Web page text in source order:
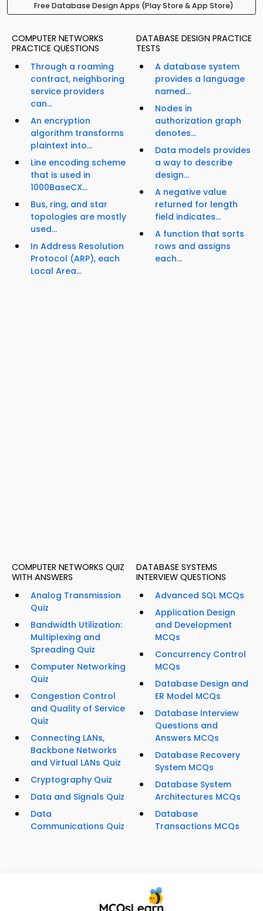
Free Database Design Apps (Play Store & App Store)
COMPUTER NETWORKS
PRACTICE QUESTIONS
Through a roaming
contract, neighboring
service providers
can...
An encryption
algorithm transforms
plaintext into...
Line encoding scheme
that is used in
1000BaseCX...
Bus, ring, and star
topologies are mostly
used...
In Address Resolution
Protocol (ARP), each
Local Area...
DATABASE DESIGN PRACTICE
TESTS
A database system
provides a language
named...
Nodes in
authorization graph
denotes...
Data models provides
a way to describe
design...
A negative value
returned for length
field indicates...
A function that sorts
rows and assigns
each...
COMPUTER NETWORKS QUIZ
WITH ANSWERS
Analog Transmission
Quiz
Bandwidth Utilization:
Multiplexing and
Spreading Quiz
Computer Networking
Quiz
Congestion Control
and Quality of Service
Quiz
Connecting LANs,
Backbone Networks
and Virtual LANs Quiz
Cryptography Quiz
Data and Signals Quiz
Data
Communications Quiz
DATABASE SYSTEMS
INTERVIEW QUESTIONS
Advanced SQL MCQs
Application Design
and Development
MCQs
Concurrency Control
MCQs
Database Design and
ER Model MCQs
Database Interview
Questions and
Answers MCQs
Database Recovery
System MCQs
Database System
Architectures MCQs
Database
Transactions MCQs